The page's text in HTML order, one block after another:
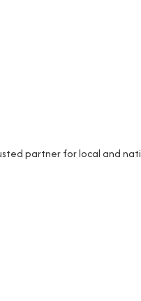
partner for local and